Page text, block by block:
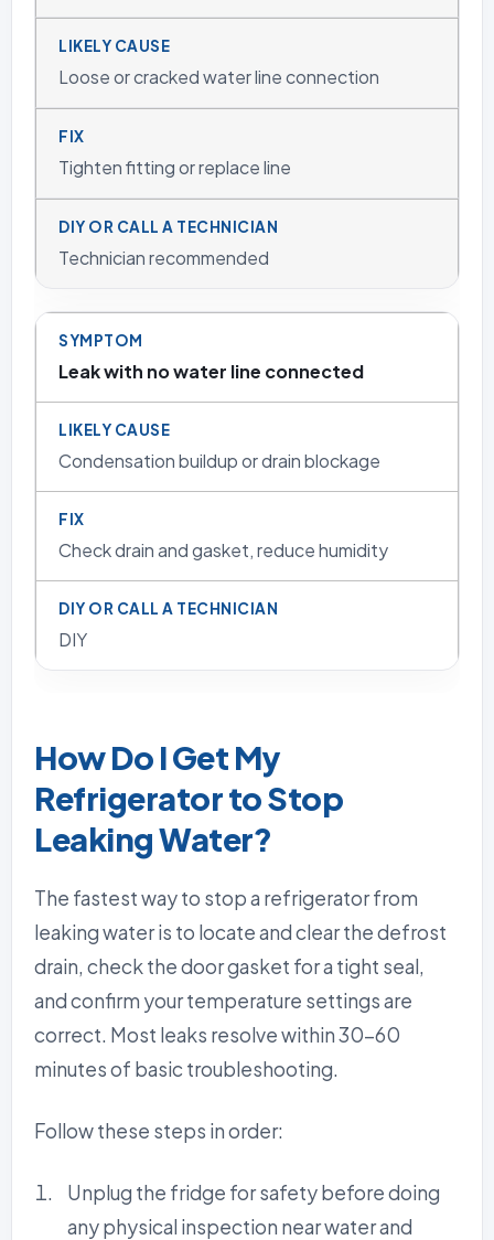
Loose or cracked water line connection
Tighten fitting or replace line
Technician recommended
Leak with no water line connected
Condensation buildup or drain blockage
Check drain and gasket, reduce humidity
DIY
How Do I Get My
Refrigerator to Stop
Leaking Water?
The fastest way to stop a refrigerator from
leaking water is to locate and clear the defrost
drain, check the door gasket for a tight seal,
and confirm your temperature settings are
correct. Most leaks resolve within 30-60
minutes of basic troubleshooting.
Follow these steps in order:
Unplug the fridge for safety before doing
any physical inspection near water and